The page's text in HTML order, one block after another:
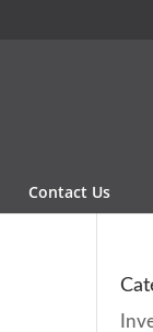
Contact Us